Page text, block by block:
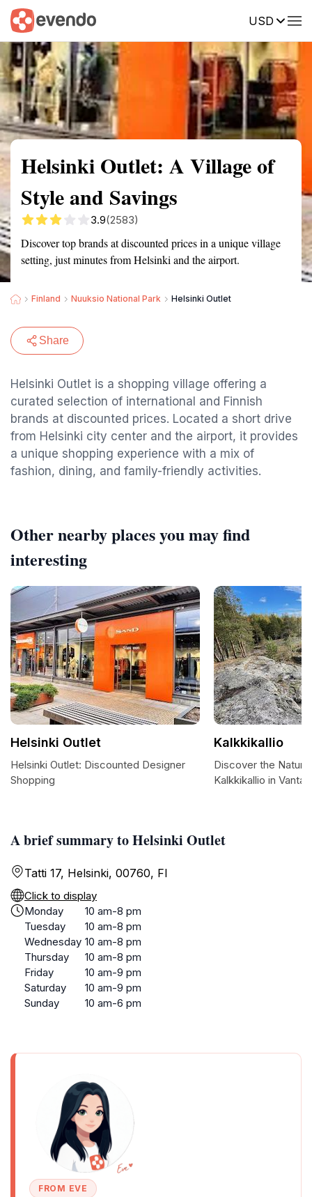
USD
Summary Map Reviews
Helsinki Outlet: A Village of
Style and Savings
3.9(2583)
Discover top brands at discounted prices in a unique village
setting, just minutes from Helsinki and the airport.
Finland Nuuksio National Park Helsinki Outlet
Share
Helsinki Outlet is a shopping village offering a
curated selection of international and Finnish
brands at discounted prices. Located a short drive
from Helsinki city center and the airport, it provides
a unique shopping experience with a mix of
fashion, dining, and family-friendly activities.
A brief summary to Helsinki Outlet
Tatti 17, Helsinki, 00760, FI
Click to display
Monday
10 am-8 pm
Tuesday
10 am-8 pm
Wednesday 10 am-8 pm
Thursday
10 am-8 pm
Friday
10 am-9 pm
Saturday
10 am-9 pm
Sunday
10 am-6 pm
FROM EVE
Other nearby places you may find
interesting
Helsinki Outlet
Helsinki Outlet: Discounted Designer
Shopping
Kalkkikallio
Discover the
Kalkkikallio in Vantaa